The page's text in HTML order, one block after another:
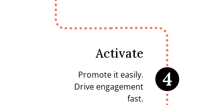
4
Activate
Promote it easily.
Drive engagement
fast.